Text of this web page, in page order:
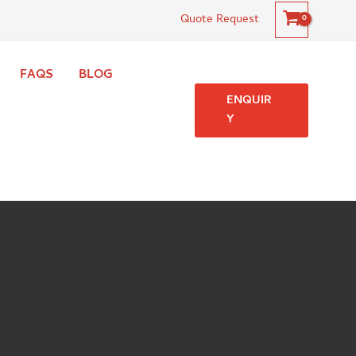
Quote Request
FAQS BLOG
ENQUIR
Y